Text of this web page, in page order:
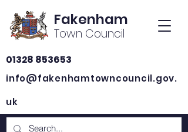
Fakenham
Town Council
01328 853653
info@fakenhamtowncouncil.gov.
uk